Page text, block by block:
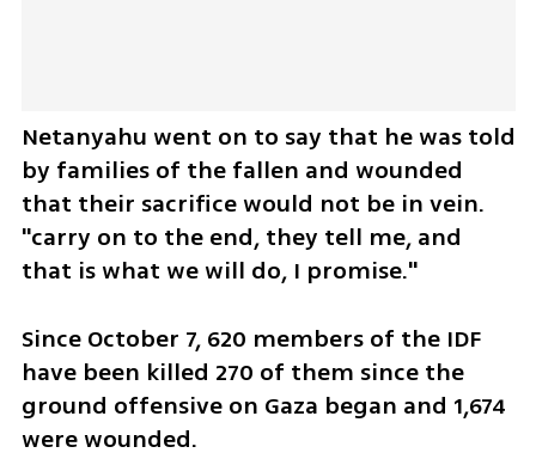
Netanyahu went on to say that he was told
by families of the fallen and wounded
that their sacrifice would not be in vein.
"carry on to the end, they tell me, and
that is what we will do, I promise."
Since October 7, 620 members of the IDF
have been killed 270 of them since the
ground offensive on Gaza began and 1,674
were wounded.